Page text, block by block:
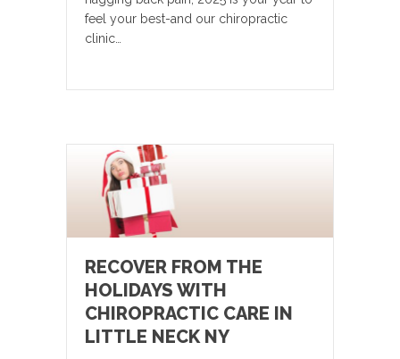
feel your best-and our chiropractic
clinic…
RECOVER FROM THE
HOLIDAYS WITH
CHIROPRACTIC CARE IN
LITTLE NECK NY